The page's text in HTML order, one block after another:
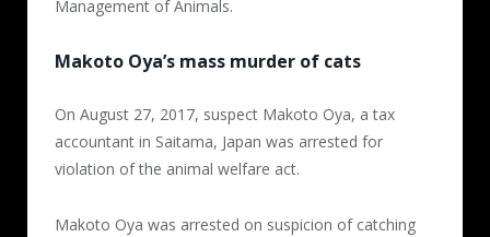
Management of Animals.
Makoto Oya’s mass murder of cats
On August 27, 2017, suspect Makoto Oya, a tax
accountant in Saitama, Japan was arrested for
violation of the animal welfare act.
Makoto Oya was arrested on suspicion of catching